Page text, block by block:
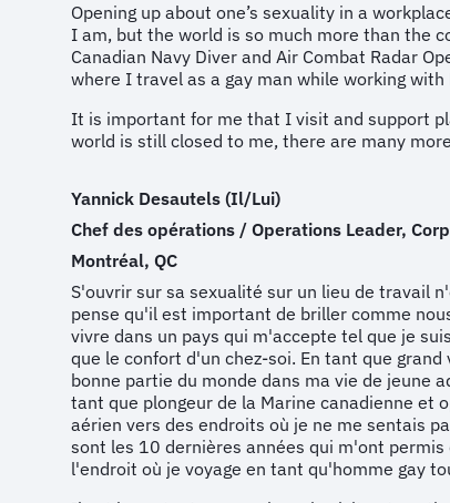
Opening up about one’s sexuality in a
I am, but the world is so much more than the
Canadian Navy Diver and Air Combat Radar
where I travel as a gay man while working with
It is important for me that I visit and support
world is still closed to me, there are many
Yannick Desautels (Il/Lui)
Chef des opérations / Operations Leader,
Montréal, QC
S'ouvrir sur sa sexualité sur un lieu de travail
pense qu'il est important de briller comme
vivre dans un pays qui m'accepte tel que je
que le confort d'un chez-soi. En tant que grand
bonne partie du monde dans ma vie de jeune
tant que plongeur de la Marine canadienne et
aérien vers des endroits où je ne me sentais
sont les 10 dernières années qui m'ont
l'endroit où je voyage en tant qu'homme gay